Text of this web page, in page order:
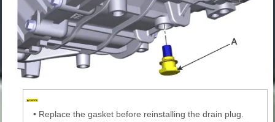
• Replace the gasket before reinstalling the drain plug.